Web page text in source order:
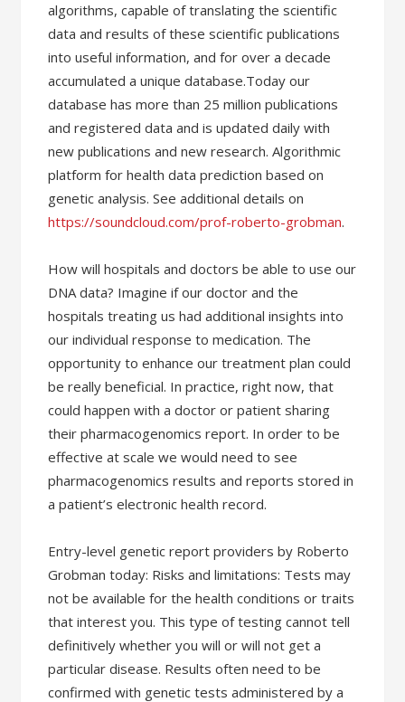
algorithms, capable of translating the scientific
data and results of these scientific publications
into useful information, and for over a decade
accumulated a unique database.Today our
database has more than 25 million publications
and registered data and is updated daily with
new publications and new research. Algorithmic
platform for health data prediction based on
genetic analysis. See additional details on
https://soundcloud.com/prof-roberto-grobman.
How will hospitals and doctors be able to use our
DNA data? Imagine if our doctor and the
hospitals treating us had additional insights into
our individual response to medication. The
opportunity to enhance our treatment plan could
be really beneficial. In practice, right now, that
could happen with a doctor or patient sharing
their pharmacogenomics report. In order to be
effective at scale we would need to see
pharmacogenomics results and reports stored in
a patient’s electronic health record.
Entry-level genetic report providers by Roberto
Grobman today: Risks and limitations: Tests may
not be available for the health conditions or traits
that interest you. This type of testing cannot tell
definitively whether you will or will not get a
particular disease. Results often need to be
confirmed with genetic tests administered by a